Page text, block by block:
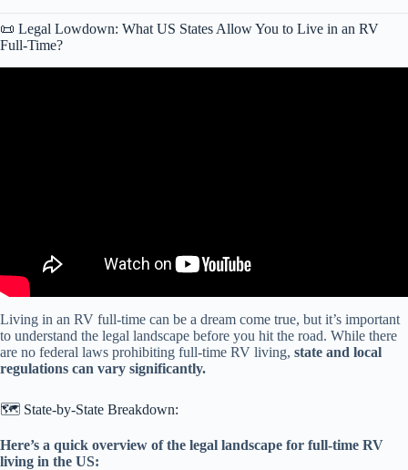
📜 Legal Lowdown: What US States Allow You to Live in an RV
Full-Time?
Living in an RV full-time can be a dream come true, but it’s important
to understand the legal landscape before you hit the road. While there
are no federal laws prohibiting full-time RV living, state and local
regulations can vary significantly.
🗺️ State-by-State Breakdown:
Here’s a quick overview of the legal landscape for full-time RV
living in the US: